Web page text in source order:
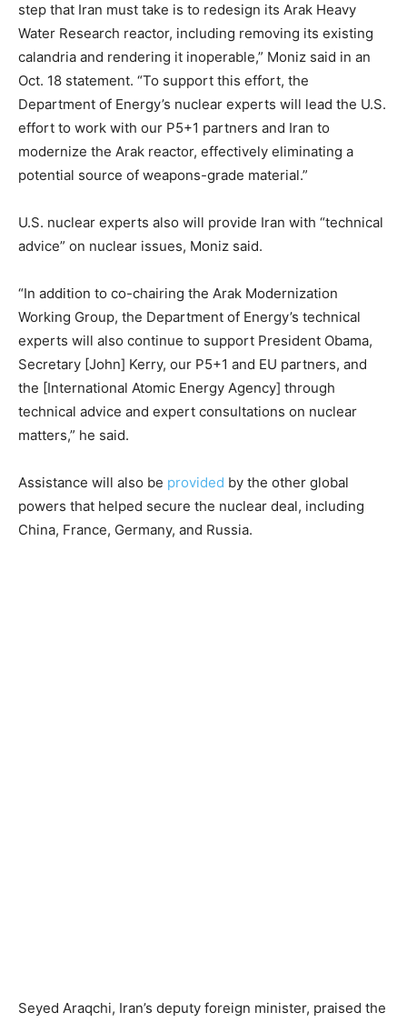
step that Iran must take is to redesign its Arak Heavy
Water Research reactor, including removing its existing
calandria and rendering it inoperable,” Moniz said in an
Oct. 18 statement. “To support this effort, the
Department of Energy’s nuclear experts will lead the U.S.
effort to work with our P5+1 partners and Iran to
modernize the Arak reactor, effectively eliminating a
potential source of weapons-grade material.”
U.S. nuclear experts also will provide Iran with “technical
advice” on nuclear issues, Moniz said.
“In addition to co-chairing the Arak Modernization
Working Group, the Department of Energy’s technical
experts will also continue to support President Obama,
Secretary [John] Kerry, our P5+1 and EU partners, and
the [International Atomic Energy Agency] through
technical advice and expert consultations on nuclear
matters,” he said.
Assistance will also be provided by the other global
powers that helped secure the nuclear deal, including
China, France, Germany, and Russia.
Seyed Araqchi, Iran’s deputy foreign minister, praised the